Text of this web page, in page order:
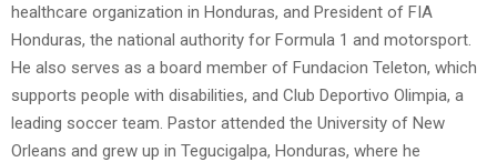
healthcare organization in Honduras, and President of FIA
Honduras, the national authority for Formula 1 and motorsport.
He also serves as a board member of Fundacion Teleton, which
supports people with disabilities, and Club Deportivo Olimpia, a
leading soccer team. Pastor attended the University of New
Orleans and grew up in Tegucigalpa, Honduras, where he